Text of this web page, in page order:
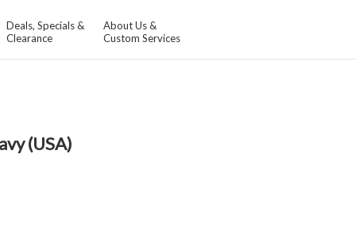
Deals, Specials &
Clearance
About Us &
Custom Services
(USA)